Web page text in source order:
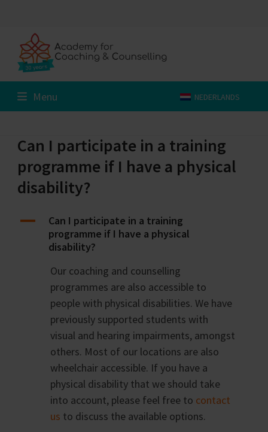
content
Menu NEDERLANDS
Can I participate in a training
programme if I have a physical
disability?
A
Can I participate in a training
programme if I have a physical
disability?
Our coaching and counselling
programmes are also accessible to
people with physical disabilities. We have
previously supported students with
visual and hearing impairments, amongst
others. Most of our locations are also
wheelchair accessible. If you have a
physical disability that we should take
into account, please feel free to contact
us to discuss the available options.